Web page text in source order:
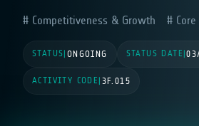
Competitiveness & Growth
STATUS ONGOING STATUS DATE |
ACTIVITY CODE 3F.015